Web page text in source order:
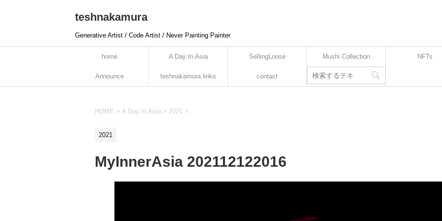
teshnakamura
Generative Artist / Code Artist / Never Painting Painter
home A Day In Asia SellingLoose Mushi Collection NFTs
Announce teshnakamura links contact
HOME > A Day In Asia > 2021 >
2021
MyInnerAsia 202112122016